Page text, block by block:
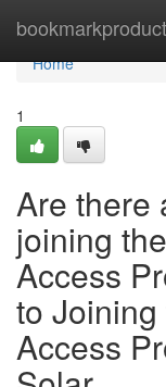
bookmarkproduct
Home
Home
1
Are there
joining
Access
to
Access